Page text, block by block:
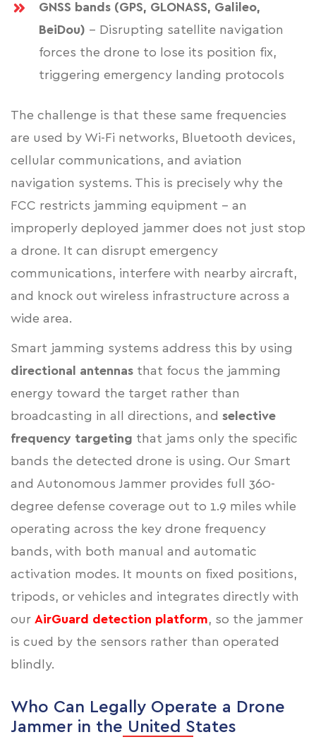
GNSS bands (GPS, GLONASS, Galileo,
BeiDou) - Disrupting satellite navigation
forces the drone to lose its position fix,
triggering emergency landing protocols
The challenge is that these same frequencies
are used by Wi-Fi networks, Bluetooth devices,
cellular communications, and aviation
navigation systems. This is precisely why the
FCC restricts jamming equipment - an
improperly deployed jammer does not just stop
a drone. It can disrupt emergency
communications, interfere with nearby aircraft,
and knock out wireless infrastructure across a
wide area.
Smart jamming systems address this by using
directional antennas that focus the jamming
energy toward the target rather than
broadcasting in all directions, and selective
frequency targeting that jams only the specific
bands the detected drone is using. Our Smart
and Autonomous Jammer provides full 360-
degree defense coverage out to 1.9 miles while
operating across the key drone frequency
bands, with both manual and automatic
activation modes. It mounts on fixed positions,
tripods, or vehicles and integrates directly with
our AirGuard detection platform, so the jammer
is cued by the sensors rather than operated
blindly.
Who Can Legally Operate a Drone
Jammer in the United States